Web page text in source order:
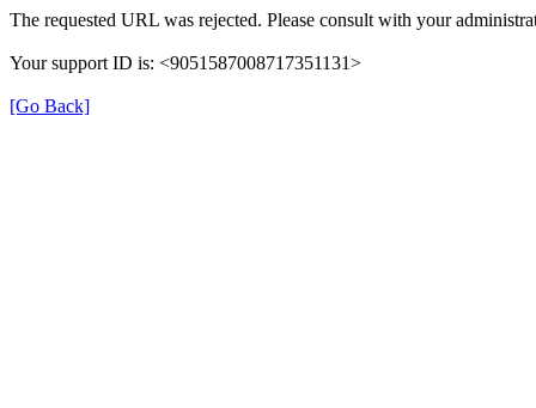
The requested URL was rejected. Please consult with your
Your support ID is: <9051587008717351131>
[Go Back]